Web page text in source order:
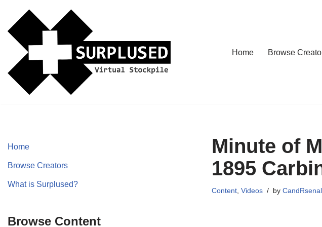
Skip
content
Home Browse
Home
Browse Creators
What is Surplused?
Browse Content
Minute of
1895
Content ,Videos byCandRsenal